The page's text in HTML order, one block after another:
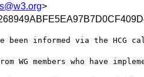
>
been informed via the
members who have